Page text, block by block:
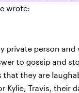
wrote:
private person
to gossip and
that they are
Kylie, Travis, their